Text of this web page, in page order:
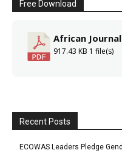
Free Download
African
917.43 KB 1 file(s)
Recent Posts
ECOWAS Leaders Pledge